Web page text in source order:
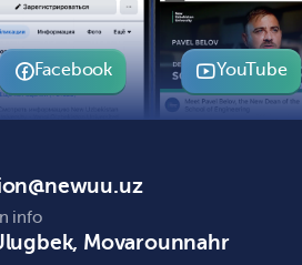
Facebook YouTube
info
Movarounnahr